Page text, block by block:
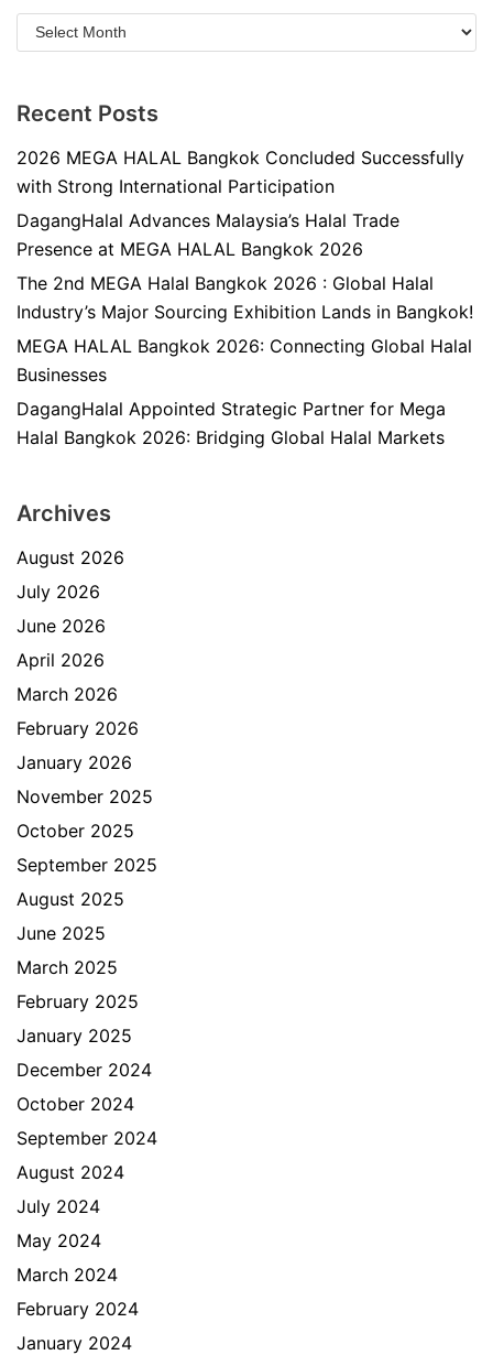
Recent Posts
2026 MEGA HALAL Bangkok Concluded Successfully
with Strong International Participation
DagangHalal Advances Malaysia’s Halal Trade
Presence at MEGA HALAL Bangkok 2026
The 2nd MEGA Halal Bangkok 2026 : Global Halal
Industry’s Major Sourcing Exhibition Lands in Bangkok!
MEGA HALAL Bangkok 2026: Connecting Global Halal
Businesses
DagangHalal Appointed Strategic Partner for Mega
Halal Bangkok 2026: Bridging Global Halal Markets
Archives
August 2026
July 2026
June 2026
April 2026
March 2026
February 2026
January 2026
November 2025
October 2025
September 2025
August 2025
June 2025
March 2025
February 2025
January 2025
December 2024
October 2024
September 2024
August 2024
July 2024
May 2024
March 2024
February 2024
January 2024